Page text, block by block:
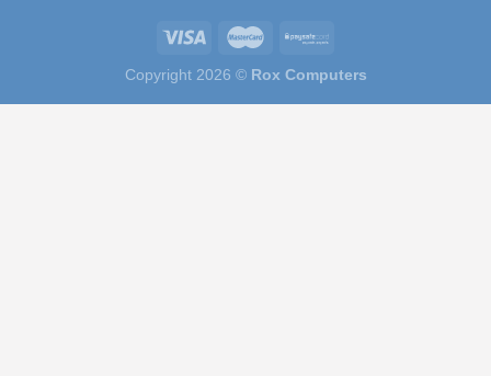
Copyright 2026 © Rox Computers